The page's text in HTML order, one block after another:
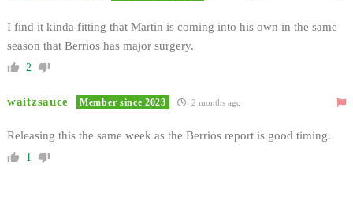
I find it kinda fitting that Martin is coming into his own in the same
season that Berrios has major surgery.
2
waitzsauce Member since 2023 2 months ago
Releasing this the same week as the Berrios report is good timing.
1